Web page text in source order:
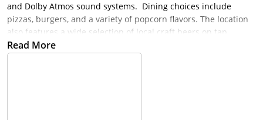
and Dolby Atmos sound systems. Dining choices include
pizzas, burgers, and a variety of popcorn flavors. The location
also features a wide selection of local craft beers on tap.
Guests can also enjoy a bar area before or after their
showtime. Alamo Drafthouse also enforce a strict no-
Read More